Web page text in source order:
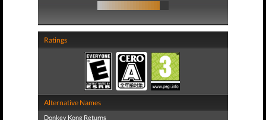
Ratings
Alternative Names
Donkey Kong Returns